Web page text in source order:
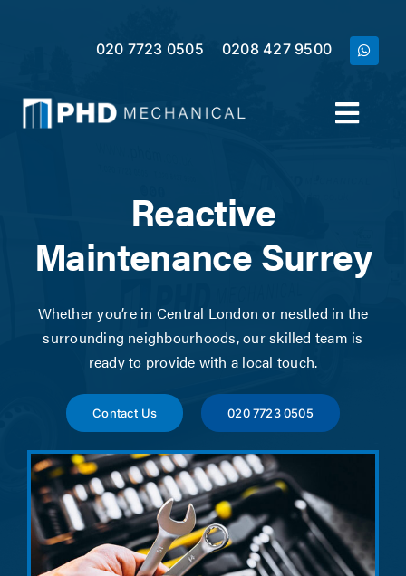
Case Studies
News
Account
Reactive
Maintenance Surrey
Whether you’re in Central London or nestled in the
surrounding neighbourhoods, our skilled team is
ready to provide with a local touch.
Contact Us 020 7723 0505
020 7723 0505 0208 427 9500